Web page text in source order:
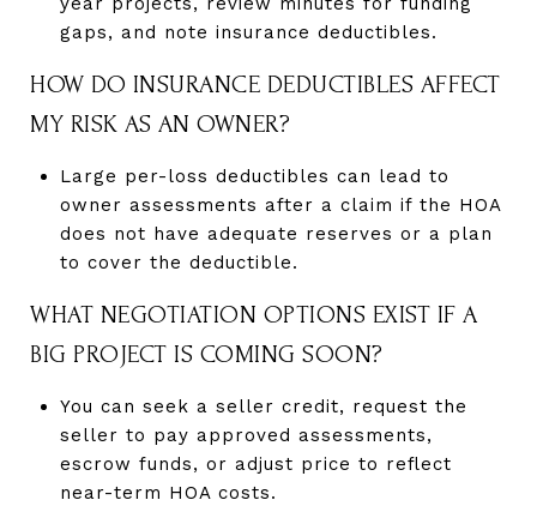
gaps, and note insurance deductibles.
HOW DO INSURANCE DEDUCTIBLES AFFECT
MY RISK AS AN OWNER?
Large per-loss deductibles can lead to
owner assessments after a claim if the HOA
does not have adequate reserves or a plan
to cover the deductible.
WHAT NEGOTIATION OPTIONS EXIST IF A
BIG PROJECT IS COMING SOON?
You can seek a seller credit, request the
seller to pay approved assessments,
escrow funds, or adjust price to reflect
near-term HOA costs.